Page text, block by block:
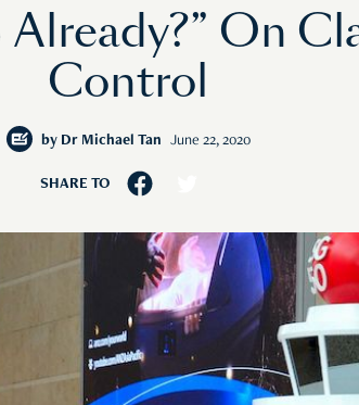
On
Control
by Dr Michael Tan June 22, 2020
SHARE TO